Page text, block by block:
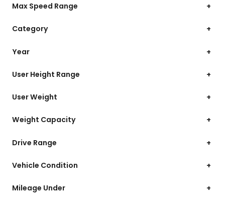
Max Speed Range +
Category +
Year +
User Height Range +
User Weight +
Weight Capacity +
Drive Range +
Vehicle Condition +
Mileage Under +